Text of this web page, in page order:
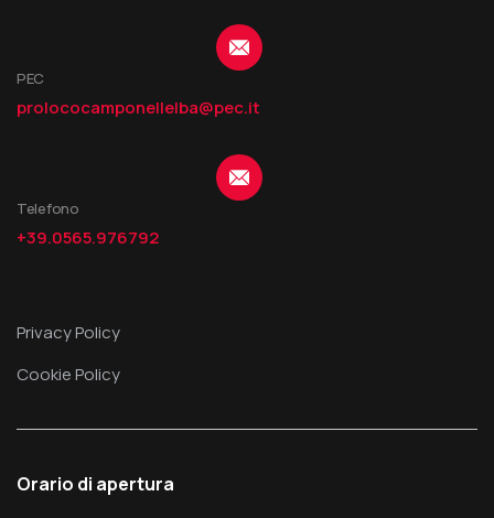
PEC
prolococamponellelba@pec.it
Telefono
+39.0565.976792
Privacy Policy
Cookie Policy
Orario di apertura